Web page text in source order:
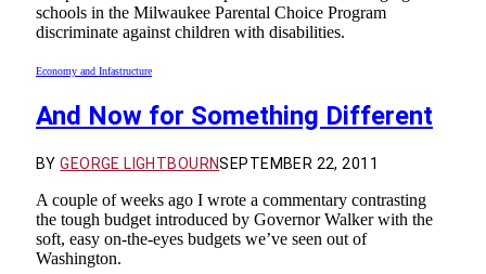
schools in the Milwaukee Parental Choice Program
discriminate against children with disabilities.
Economy and Infastructure
And Now for Something Different
BY GEORGE LIGHTBOURNSEPTEMBER 22, 2011
A couple of weeks ago I wrote a commentary contrasting
the tough budget introduced by Governor Walker with the
soft, easy on-the-eyes budgets we’ve seen out of
Washington.